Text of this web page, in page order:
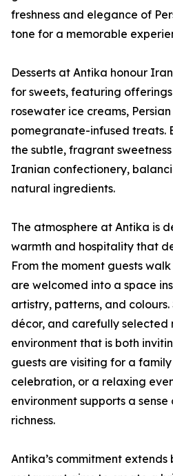
freshness and elegance of
tone for a memorable
Desserts at Antika honour
for sweets, featuring
rosewater ice creams,
pomegranate-infused treats.
the subtle, fragrant
Iranian confectionery,
natural ingredients.
The atmosphere at Antika is
warmth and hospitality that
From the moment guests
are welcomed into a space
artistry, patterns, and
décor, and carefully selected
environment that is both
guests are visiting for a
celebration, or a relaxing
environment supports a
richness.
Antika’s commitment extends